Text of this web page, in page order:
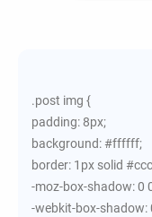
.post img {
padding: 8px;
background: #ffffff;
border: 1px solid
-moz-box-shadow: 0
-webkit-box-shadow: